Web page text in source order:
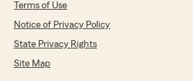
Terms of Use
Notice of Privacy Policy
State Privacy Rights
Site Map